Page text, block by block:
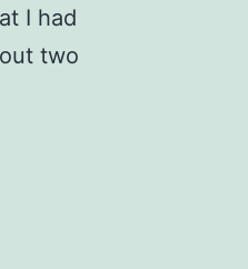
I had
two